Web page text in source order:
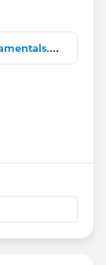
[GS] Webinar - Start with the Fundamentals.pdf